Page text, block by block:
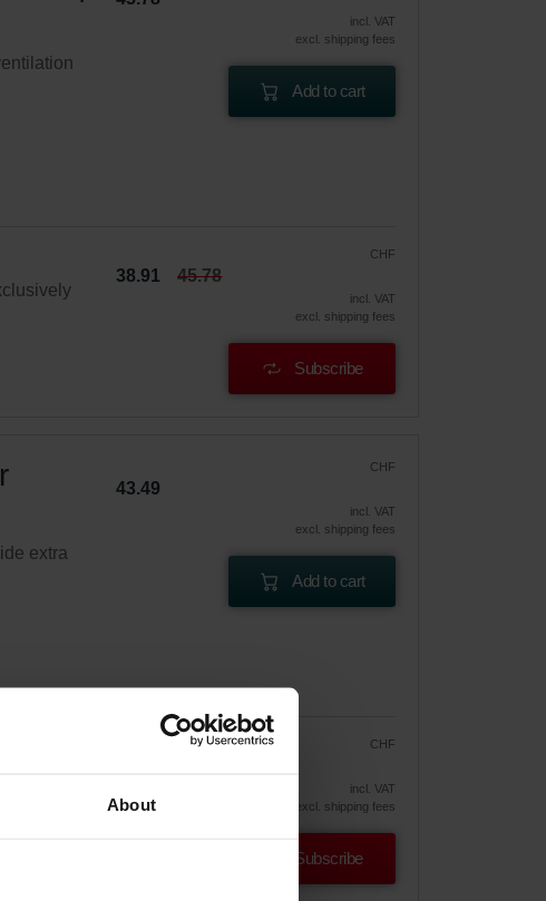
About
incl. VAT
excl. shipping fees
Add to cart
CHF
38.91 45.78
incl. VAT
excl. shipping fees
Subscribe
extra
CHF
43.49
incl. VAT
excl. shipping fees
Add to cart
CHF
incl. VAT
excl. shipping fees
Subscribe